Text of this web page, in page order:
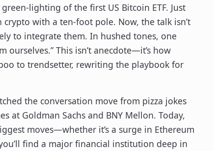
green-lighting of the first US Bitcoin ETF. Just
with a ten-foot pole. Now, the talk isn’t
to integrate them. In hushed tones, one
ourselves.” This isn’t anecdote—it’s how
to trendsetter, rewriting the playbook for
the conversation move from pizza jokes
at Goldman Sachs and BNY Mellon. Today,
moves—whether it’s a surge in Ethereum
find a major financial institution deep in